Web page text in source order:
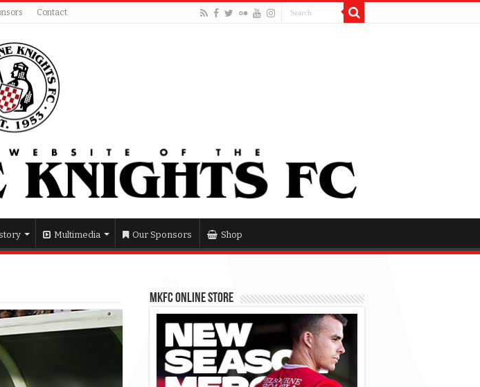
Contact
Multimedia Our Sponsors Shop
MKFC Online Store